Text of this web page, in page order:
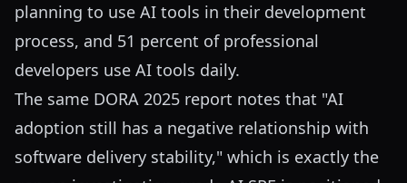
planning to use AI tools in their development
process, and 51 percent of professional
developers use AI tools daily.
The same DORA 2025 report notes that "AI
adoption still has a negative relationship with
software delivery stability," which is exactly the